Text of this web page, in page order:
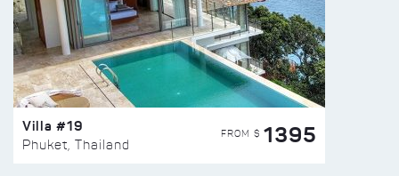
Villa #19
Phuket, Thailand
FROM $ 1395